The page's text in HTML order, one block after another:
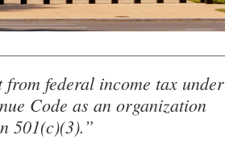
from federal income tax under
Code as an organization
501(c)(3).”